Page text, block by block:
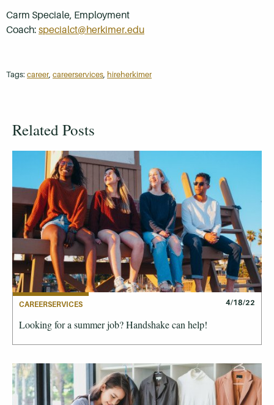
Carm Speciale, Employment
Coach: specialct@herkimer.edu
Tags: career, careerservices, hireherkimer
Related Posts
CAREERSERVICES 4/18/22
Looking for a summer job? Handshake can help!